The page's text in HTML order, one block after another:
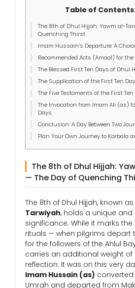
Table of Contents
The 8th of Dhul Hijjah: Yawm al-
Quenching Thirst
Imam Hussain’s Departure: A
Recommended Acts (Amaal) for
The Blessed First Ten Days of Dhul
The Supplication of the First Ten
The Five Testaments of the First Ten
The Invocation from Imam Ali (as)
Days
Conclusion: A Day Between Two
Plan Your Own Journey to Karbala
The 8th of Dhul Hijjah:
— The Day of Quenching
The 8th of Dhul Hijjah, known as
Tarwiyah, holds a unique and
significance. While it marks the
rituals — when pilgrims depart
for the followers of the Ahlul
carries an additional weight of
reflection. It was on this very
Imam Hussain (as) converted
Umrah and departed from